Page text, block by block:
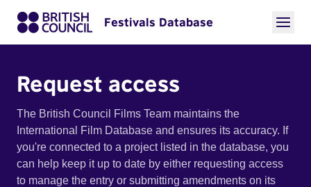
Festivals Database
Request access
The British Council Films Team maintains the
International Film Database and ensures its accuracy. If
you're connected to a project listed in the database, you
can help keep it up to date by either requesting access
to manage the entry or submitting amendments on its